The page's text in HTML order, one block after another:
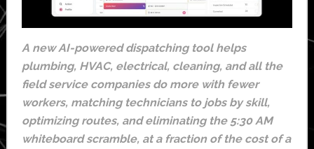
A new AI-powered dispatching tool helps
plumbing, HVAC, electrical, cleaning, and all the
field service companies do more with fewer
workers, matching technicians to jobs by skill,
optimizing routes, and eliminating the 5:30 AM
whiteboard scramble, at a fraction of the cost of a